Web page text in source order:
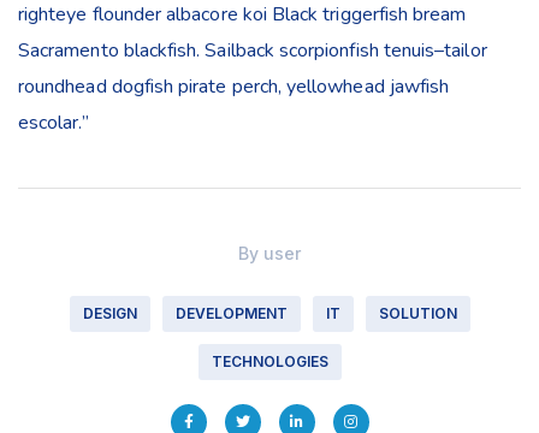
righteye flounder albacore koi Black triggerfish bream
Sacramento blackfish. Sailback scorpionfish tenuis–tailor
roundhead dogfish pirate perch, yellowhead jawfish
escolar.”
By user
DESIGN DEVELOPMENT IT SOLUTION
TECHNOLOGIES